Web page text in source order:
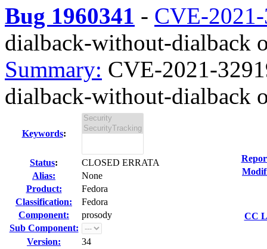
Bug 1960341 - CVE-
dialback-without-dialback
Summary: CVE-2021-
dialback-without-dialback
Keywords:
Status:
CLOSED ERRATA
Alias:
None
Product:
Fedora
Classification:
Fedora
Component:
prosody
Sub Component:
Version:
34
CC